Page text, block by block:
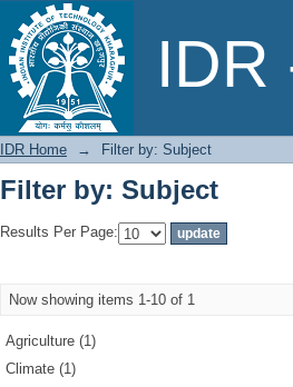
IDR
Filter by: Subject
IDR Home → Filter by: Subject
Filter by: Subject
Results Per Page:
Now showing items 1-10 of 1
Agriculture (1)
Climate (1)